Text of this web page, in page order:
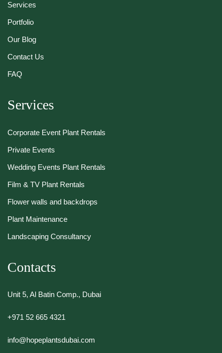
Services
Portfolio
Our Blog
Contact Us
FAQ
Services
Corporate Event Plant Rentals
Private Events
Wedding Events Plant Rentals
Film & TV Plant Rentals
Flower walls and backdrops
Plant Maintenance
Landscaping Consultancy
Contacts
Unit 5, Al Batin Comp., Dubai
+971 52 665 4321
info@hopeplantsdubai.com